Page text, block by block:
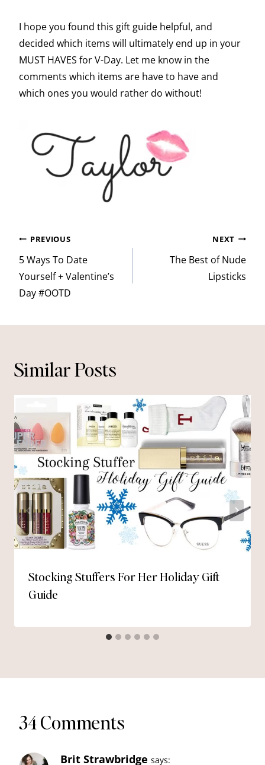
I hope you found this gift guide helpful, and
decided which items will ultimately end up in your
MUST HAVES for V-Day. Let me know in the
comments which items are have to have and
which ones you would rather do without!
Post
navigation
PREVIOUS
5 Ways To Date
Yourself + Valentine’s
Day #OOTD
NEXT
The Best of Nude
Lipsticks
Similar Posts
Stocking Stuffers For Her Holiday Gift
Guide
34 Comments
Brit Strawbridge says: